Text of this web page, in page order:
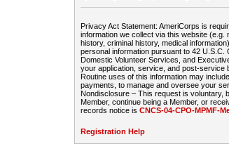
Privacy Act Statement: AmeriCorps is
information we collect via this website
history, criminal history, medical
personal information pursuant to 42
Domestic Volunteer Services, and
your application, service, and post-service
Routine uses of this information may
payments, to manage and oversee your
Nondisclosure – This request is voluntary,
Member, continue being a Member, or
records notice is CNCS-04-CPO-MPMF-
Registration Help